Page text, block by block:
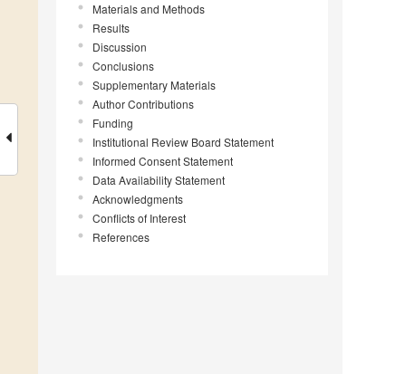
Materials and Methods
Results
Discussion
Conclusions
Supplementary Materials
Author Contributions
Funding
Institutional Review Board Statement
Informed Consent Statement
Data Availability Statement
Acknowledgments
Conflicts of Interest
References